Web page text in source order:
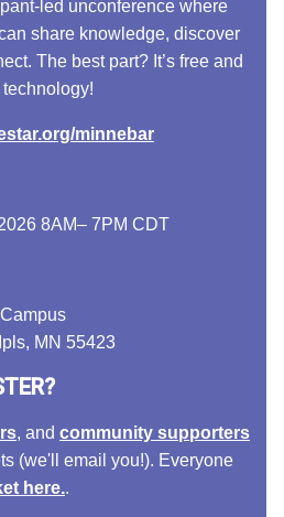
led unconference where
share knowledge, discover
The best part? It’s free and
minnebar
8AM– 7PM CDT
MN 55423
, and community supporters
(we'll email you!). Everyone
here..